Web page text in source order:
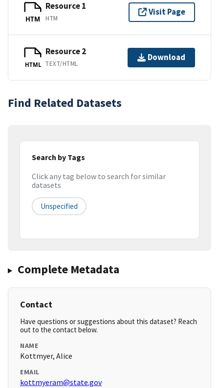
HTM
Resource 1
HTM
Visit Page
HTML
Resource 2
TEXT/HTML
Download
Find Related Datasets
Search by Tags
Click any tag below to search for similar
datasets
Unspecified
Complete Metadata
Contact
Have questions or suggestions about this dataset? Reach
out to the contact below.
NAME
Kottmyer, Alice
EMAIL
kottmyeram@state.gov